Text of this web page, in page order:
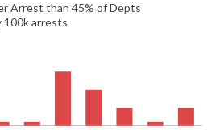
Arrest than 45% of Depts
100k arrests